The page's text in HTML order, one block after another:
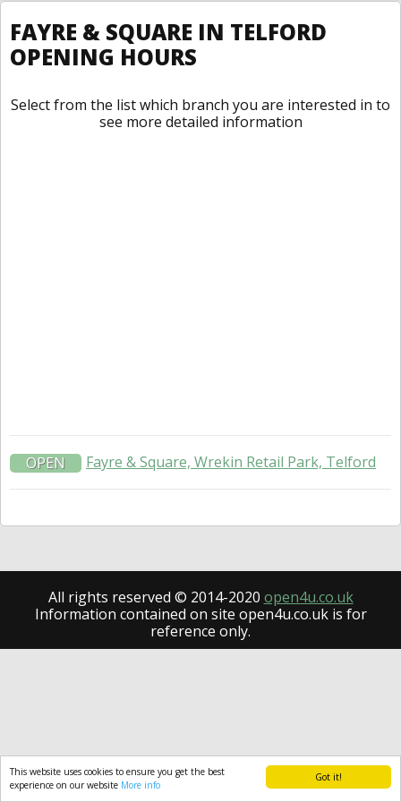
Got it!
This website uses cookies to ensure you get the best
experience on our website More info
FAYRE & SQUARE IN TELFORD
OPENING HOURS
Select from the list which branch you are interested in to
see more detailed information
OPEN Fayre & Square, Wrekin Retail Park, Telford
All rights reserved © 2014-2020 open4u.co.uk
Information contained on site open4u.co.uk is for
reference only.